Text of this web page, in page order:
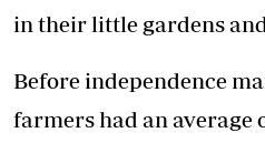
in their little gardens
Before independence
farmers had an average